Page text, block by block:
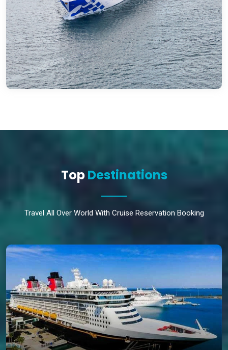
TopDestinations
Travel All Over World With Cruise Reservation Booking